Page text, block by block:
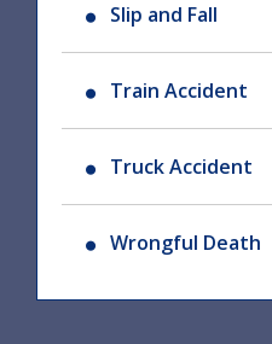
Slip and Fall
Train Accident
Truck Accident
Wrongful Death